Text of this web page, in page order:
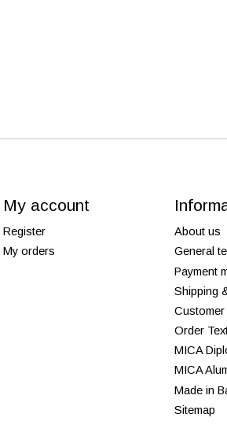
My account
Register
My orders
About us
General
Payment
Shipping
Order
MICA
MICA
Made in
Sitemap